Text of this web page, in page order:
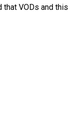
that VODs and this